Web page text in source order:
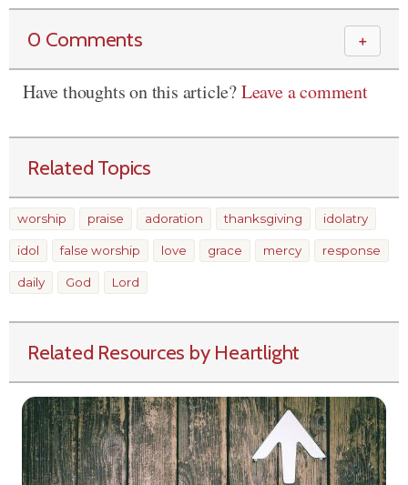
0 Comments ＋
Have thoughts on this article?Leave a comment
Related Topics
worship praise adoration thanksgiving idolatry
idol false worship love grace mercy response
daily God Lord
Related Resources by Heartlight